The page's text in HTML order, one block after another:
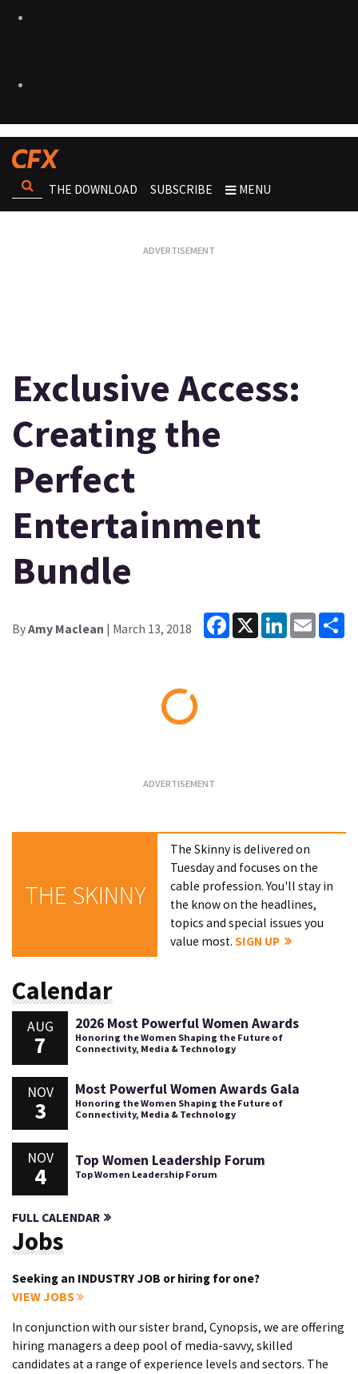
THE DOWNLOAD SUBSCRIBE MENU
Exclusive Access:
Creating the
Perfect
Entertainment
Bundle
ByAmy Maclean | March 13, 2018
Facebook
X LinkedInEmail
THE SKINNY
The Skinny is delivered on
Tuesday and focuses on the
cable profession. You'll stay in
the know on the headlines,
topics and special issues you
value most.SIGN UP
Calendar
AUG
7
2026 Most Powerful Women Awards
Honoring the Women Shaping the Future of
Connectivity, Media & Technology
NOV
3
Most Powerful Women Awards Gala
Honoring the Women Shaping the Future of
Connectivity, Media & Technology
NOV
4
Top Women Leadership Forum
Top Women Leadership Forum
FULL CALENDAR
Jobs
Seeking an INDUSTRY JOB or hiring for one?
VIEW JOBS
In conjunction with our sister brand, Cynopsis, we are offering
hiring managers a deep pool of media-savvy, skilled
candidates at a range of experience levels and sectors. The